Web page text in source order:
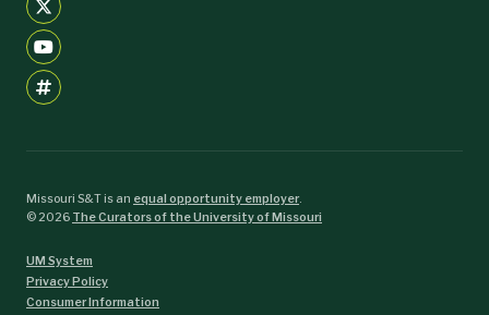
Missouri S&T is an equal opportunity employer
© 2026 The Curators of the University of Missouri
UM System
Privacy Policy
Consumer Information